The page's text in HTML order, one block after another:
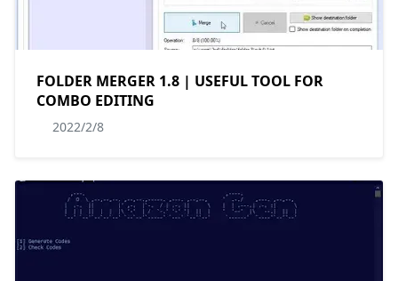
FOLDER MERGER 1.8 | USEFUL TOOL FOR
COMBO EDITING
2022/2/8